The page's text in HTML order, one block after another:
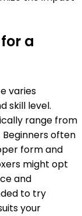
a
varies
skill level.
range from
Beginners often
form and
might opt
and
to try
your